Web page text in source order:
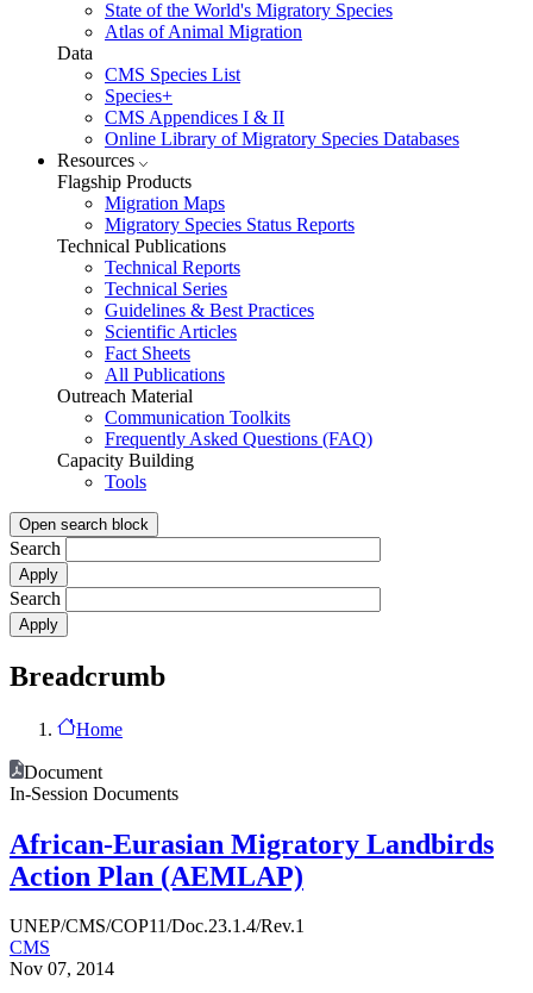
State of the World's Migratory Species
Atlas of Animal Migration
Data
CMS Species List
Species+
CMS Appendices I & II
Online Library of Migratory Species Databases
Resources
Flagship Products
Migration Maps
Migratory Species Status Reports
Technical Publications
Technical Reports
Technical Series
Guidelines & Best Practices
Scientific Articles
Fact Sheets
All Publications
Outreach Material
Communication Toolkits
Frequently Asked Questions (FAQ)
Capacity Building
Tools
Open search block
Search
Search
Breadcrumb
Home
Document
In-Session Documents
African-Eurasian Migratory Landbirds
Action Plan (AEMLAP)
UNEP/CMS/COP11/Doc.23.1.4/Rev.1
CMS
Nov 07, 2014